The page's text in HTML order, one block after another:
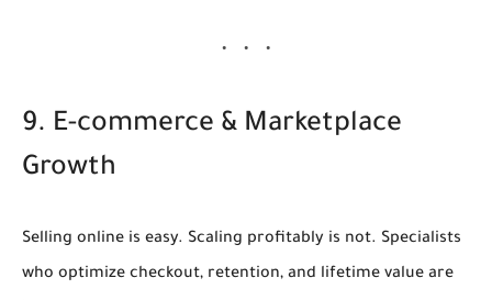
9. E-commerce & Marketplace
Growth
Selling online is easy. Scaling profitably is not. Specialists
who optimize checkout, retention, and lifetime value are